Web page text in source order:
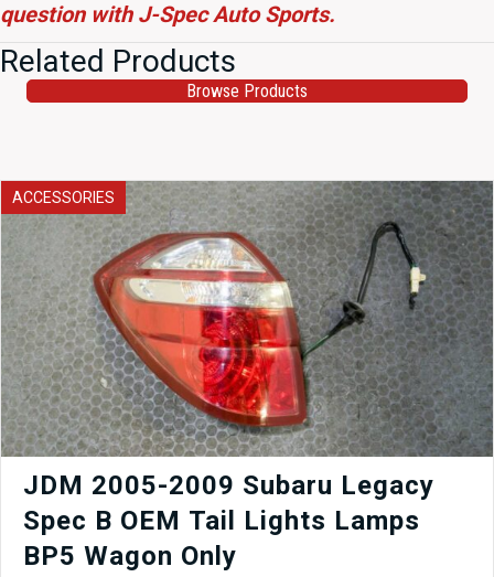
question with J-Spec Auto Sports.
Related Products
Browse Products
ACCESSORIES
JDM 2005-2009 Subaru Legacy
Spec B OEM Tail Lights Lamps
BP5 Wagon Only